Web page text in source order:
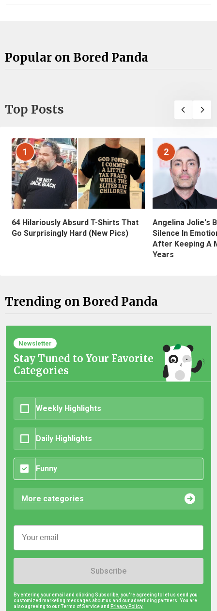
Popular on Bored Panda
Top Posts
1
64 Hilariously Absurd T-Shirts That
Go Surprisingly Hard (New Pics)
2
Angelina Jolie's
Silence In
After Keeping A
Years
Trending on Bored Panda
Newsletter
Stay Tuned to Your Favorite
Categories
Weekly Highlights
Daily Highlights
Funny
More categories
Subscribe
By entering your email and clicking Subscribe, you're agreeing to let us send you
customized marketing messages about us and our advertising partners. You are
also agreeing to our Terms of Service and Privacy Policy.